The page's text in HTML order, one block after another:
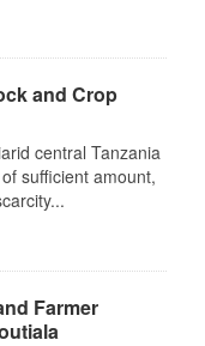
and Crop
central Tanzania
sufficient amount,
Farmer